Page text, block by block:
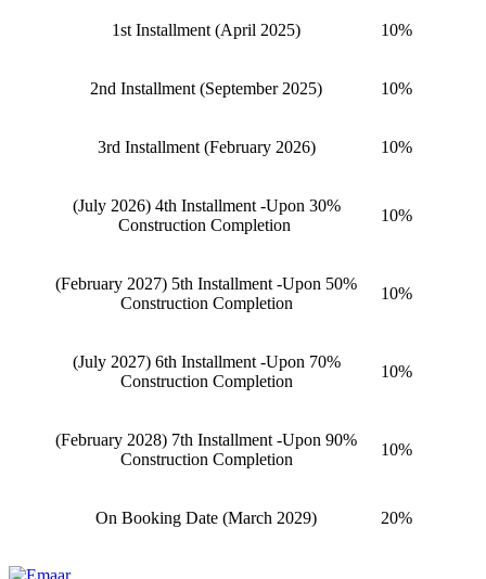
1st Installment (April 2025) 10%
2nd Installment (September 2025) 10%
3rd Installment (February 2026) 10%
(July 2026) 4th Installment -Upon 30%
Construction Completion
10%
(February 2027) 5th Installment -Upon 50%
Construction Completion
10%
(July 2027) 6th Installment -Upon 70%
Construction Completion
10%
(February 2028) 7th Installment -Upon 90%
Construction Completion
10%
On Booking Date (March 2029) 20%